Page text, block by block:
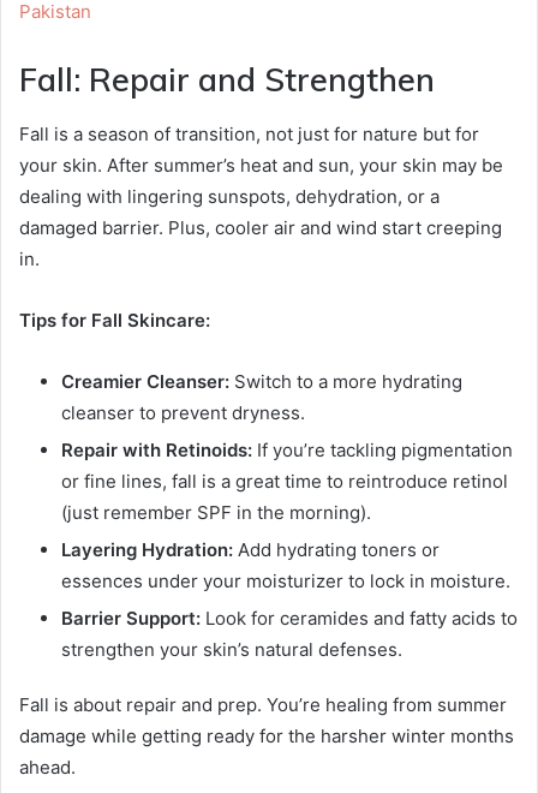
Pakistan
Fall: Repair and Strengthen
Fall is a season of transition, not just for nature but for
your skin. After summer’s heat and sun, your skin may be
dealing with lingering sunspots, dehydration, or a
damaged barrier. Plus, cooler air and wind start creeping
in.
Tips for Fall Skincare:
Creamier Cleanser: Switch to a more hydrating
cleanser to prevent dryness.
Repair with Retinoids: If you’re tackling pigmentation
or fine lines, fall is a great time to reintroduce retinol
(just remember SPF in the morning).
Layering Hydration: Add hydrating toners or
essences under your moisturizer to lock in moisture.
Barrier Support: Look for ceramides and fatty acids to
strengthen your skin’s natural defenses.
Fall is about repair and prep. You’re healing from summer
damage while getting ready for the harsher winter months
ahead.